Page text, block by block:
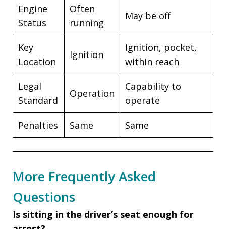
Engine
Status
Often
running
May be off
Key
Location
Ignition
Ignition, pocket,
within reach
Legal
Standard
Operation
Capability to
operate
Penalties Same Same
More Frequently Asked
Questions
Is sitting in the driver’s seat enough for